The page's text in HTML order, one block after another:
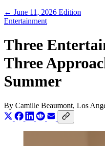
← June 11, 2026 Edition
Entertainment
Three
Three
Summer
By Camille Beaumont, Los